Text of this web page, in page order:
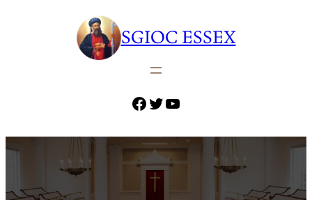
SGIOC ESSEX
Facebook Twitter YouTube